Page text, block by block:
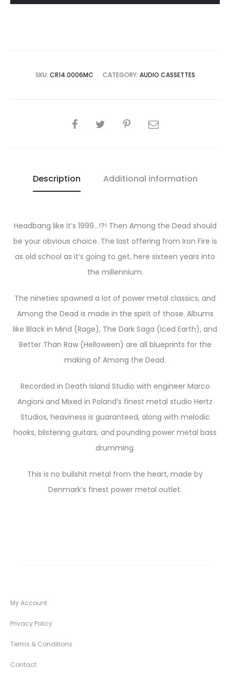
SKU: CR14.0006MC CATEGORY: AUDIO CASSETTES
SHARE
Description Additional information
Headbang like it’s 1999…!?! Then Among the Dead should
be your obvious choice. The last offering from Iron Fire is
as old school as it’s going to get, here sixteen years into
the millennium.
The nineties spawned a lot of power metal classics, and
Among the Dead is made in the spirit of those. Albums
like Black in Mind (Rage), The Dark Saga (Iced Earth), and
Better Than Raw (Helloween) are all blueprints for the
making of Among the Dead.
Recorded in Death Island Studio with engineer Marco
Angioni and Mixed in Poland’s finest metal studio Hertz
Studios, heaviness is guaranteed, along with melodic
hooks, blistering guitars, and pounding power metal bass
drumming.
This is no bullshit metal from the heart, made by
Denmark’s finest power metal outlet.
My Account
Privacy Policy
Terms & Conditions
Contact